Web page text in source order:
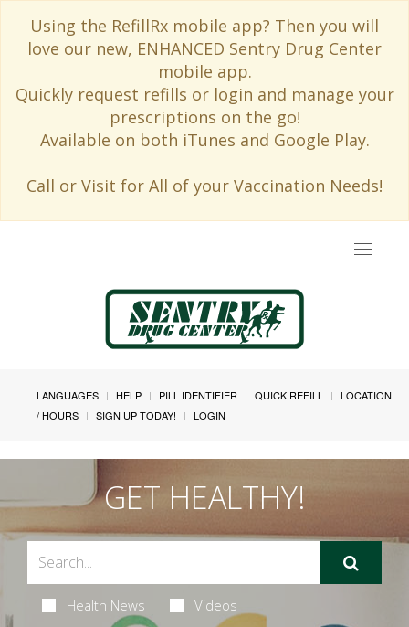
Using the RefillRx mobile app? Then you will
love our new, ENHANCED Sentry Drug Center
mobile app.
Quickly request refills or login and manage your
prescriptions on the go!
Available on both iTunes and Google Play.
Call or Visit for All of your Vaccination Needs!
Toggle
LANGUAGES HELP PILL IDENTIFIER QUICK REFILL
LOCATION
/ HOURS
SIGN UP TODAY! LOGIN
GET HEALTHY!
Health News Videos